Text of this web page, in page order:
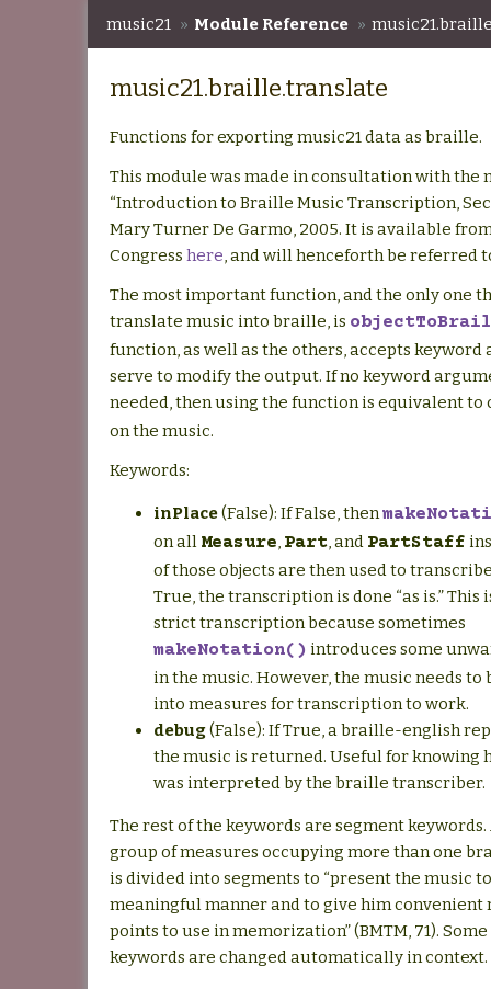
music21 » Module Reference »
music21.braille.translate
Functions for exporting music21 data as braille.
This module was made in consultation with the
“Introduction to Braille Music Transcription,
Mary Turner De Garmo, 2005. It is available
Congress here, and will henceforth be referred
The most important function, and the only one
translate music into braille, is
function, as well as the others, accepts
serve to modify the output. If no keyword
needed, then using the function is equivalent
on the music.
Keywords:
inPlace(False): If False, then
on all Measure, Part, and PartStaff
of those objects are then used to
True, the transcription is done “as is.” This
strict transcription because sometimes
makeNotation() introduces some
in the music. However, the music needs to
into measures for transcription to work.
debug(False): If True, a braille-english
the music is returned. Useful for knowing
was interpreted by the braille transcriber.
The rest of the keywords are segment keywords.
group of measures occupying more than one
is divided into segments to “present the music
meaningful manner and to give him convenient
points to use in memorization” (BMTM, 71).
keywords are changed automatically in context.